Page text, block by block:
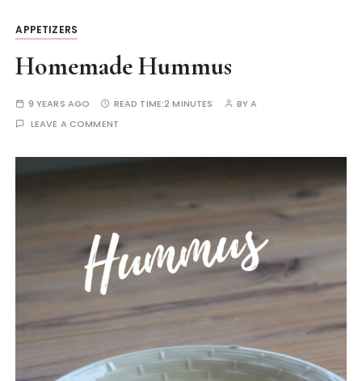
APPETIZERS
Homemade Hummus
9 YEARS AGO READ TIME:2 MINUTES BYA
LEAVE A COMMENT